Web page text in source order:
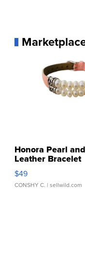
Honora Pearl
Leather Bracelet
Adjustable
$49
CONSHY C. | sellwild.com